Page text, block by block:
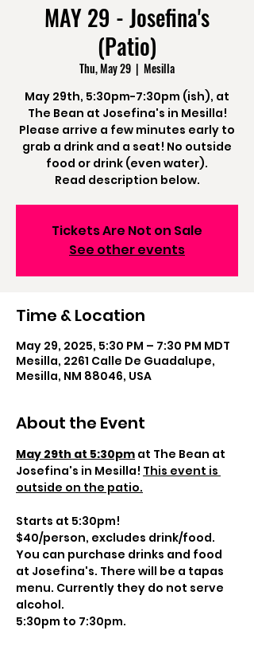
MAY 29 - Josefina's
(Patio)
Thu, May 29
  |
Mesilla
May 29th, 5:30pm-7:30pm (ish), at
The Bean at Josefina's in Mesilla!
Please arrive a few minutes early to
grab a drink and a seat! No outside
food or drink (even water).
Read description below.
Tickets Are Not on Sale
See other events
Time & Location
May 29, 2025, 5:30 PM – 7:30 PM MDT
Mesilla, 2261 Calle De Guadalupe,
Mesilla, NM 88046, USA
About the Event
May 29th at 5:30pm at The Bean at
Josefina's in Mesilla! This event is
outside on the patio.
Starts at 5:30pm!
$40/person, excludes drink/food.
You can purchase drinks and food
at Josefina's. There will be a tapas
menu. Currently they do not serve
alcohol.
5:30pm to 7:30pm.